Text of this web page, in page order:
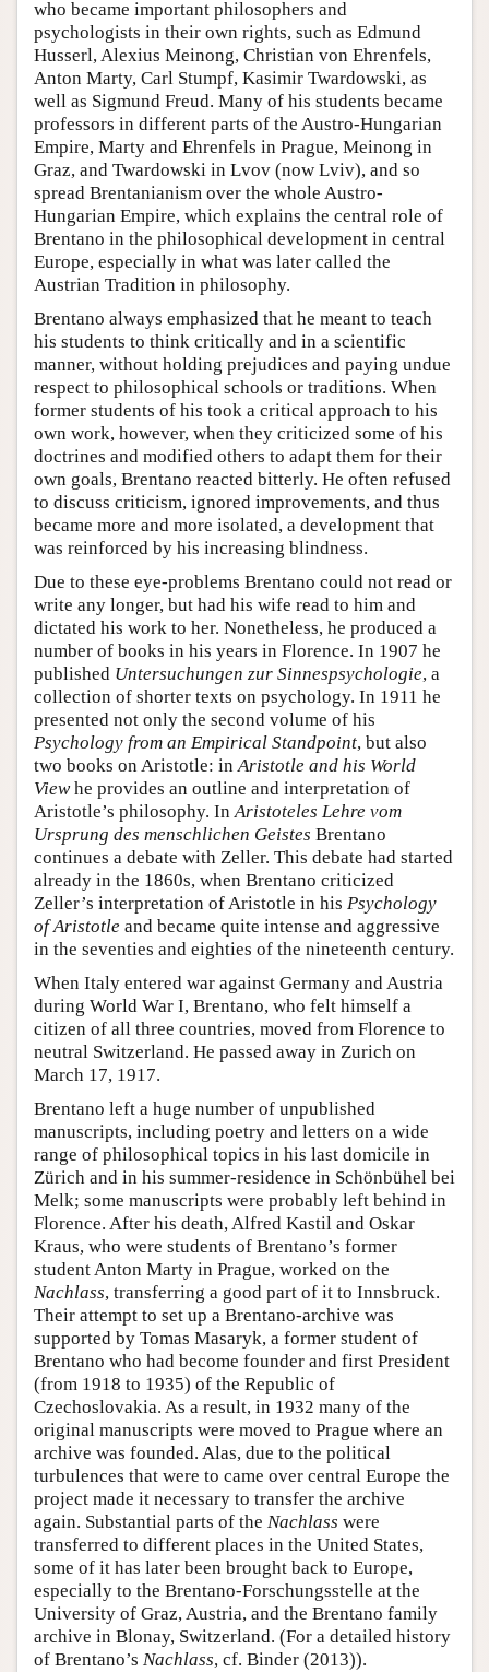
who became important philosophers and
psychologists in their own rights, such as Edmund
Husserl, Alexius Meinong, Christian von Ehrenfels,
Anton Marty, Carl Stumpf, Kasimir Twardowski, as
well as Sigmund Freud. Many of his students became
professors in different parts of the Austro-Hungarian
Empire, Marty and Ehrenfels in Prague, Meinong in
Graz, and Twardowski in Lvov (now Lviv), and so
spread Brentanianism over the whole Austro-
Hungarian Empire, which explains the central role of
Brentano in the philosophical development in central
Europe, especially in what was later called the
Austrian Tradition in philosophy.
Brentano always emphasized that he meant to teach
his students to think critically and in a scientific
manner, without holding prejudices and paying undue
respect to philosophical schools or traditions. When
former students of his took a critical approach to his
own work, however, when they criticized some of his
doctrines and modified others to adapt them for their
own goals, Brentano reacted bitterly. He often refused
to discuss criticism, ignored improvements, and thus
became more and more isolated, a development that
was reinforced by his increasing blindness.
Due to these eye-problems Brentano could not read or
write any longer, but had his wife read to him and
dictated his work to her. Nonetheless, he produced a
number of books in his years in Florence. In 1907 he
published Untersuchungen zur Sinnespsychologie, a
collection of shorter texts on psychology. In 1911 he
presented not only the second volume of his
Psychology from an Empirical Standpoint, but also
two books on Aristotle: inAristotle and his World
Viewhe provides an outline and interpretation of
Aristotle’s philosophy. InAristoteles Lehre vom
Ursprung des menschlichen Geistes Brentano
continues a debate with Zeller. This debate had started
already in the 1860s, when Brentano criticized
Zeller’s interpretation of Aristotle in his Psychology
of Aristotle and became quite intense and aggressive
in the seventies and eighties of the nineteenth century.
When Italy entered war against Germany and Austria
during World War I, Brentano, who felt himself a
citizen of all three countries, moved from Florence to
neutral Switzerland. He passed away in Zurich on
March 17, 1917.
Brentano left a huge number of unpublished
manuscripts, including poetry and letters on a wide
range of philosophical topics in his last domicile in
Zürich and in his summer-residence in Schönbühel bei
Melk; some manuscripts were probably left behind in
Florence. After his death, Alfred Kastil and Oskar
Kraus, who were students of Brentano’s former
student Anton Marty in Prague, worked on the
Nachlass, transferring a good part of it to Innsbruck.
Their attempt to set up a Brentano-archive was
supported by Tomas Masaryk, a former student of
Brentano who had become founder and first President
(from 1918 to 1935) of the Republic of
Czechoslovakia. As a result, in 1932 many of the
original manuscripts were moved to Prague where an
archive was founded. Alas, due to the political
turbulences that were to came over central Europe the
project made it necessary to transfer the archive
again. Substantial parts of the Nachlass were
transferred to different places in the United States,
some of it has later been brought back to Europe,
especially to the Brentano-Forschungsstelle at the
University of Graz, Austria, and the Brentano family
archive in Blonay, Switzerland. (For a detailed history
of Brentano’s Nachlass, cf. Binder (2013)).